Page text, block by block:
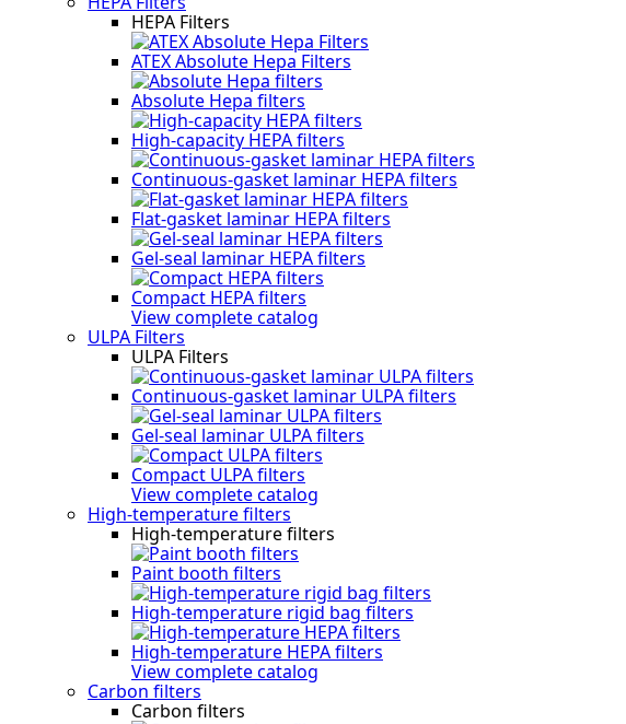
HEPA Filters
ATEX Absolute Hepa Filters
Absolute Hepa filters
High-capacity HEPA filters
Continuous-gasket laminar HEPA filters
Flat-gasket laminar HEPA filters
Gel-seal laminar HEPA filters
Compact HEPA filters
View complete catalog
ULPA Filters
ULPA Filters
Continuous-gasket laminar ULPA filters
Gel-seal laminar ULPA filters
Compact ULPA filters
View complete catalog
High-temperature filters
High-temperature filters
Paint booth filters
High-temperature rigid bag filters
High-temperature HEPA filters
View complete catalog
Carbon filters
Carbon filters